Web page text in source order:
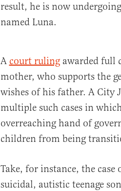
result, he is now
named Luna.
A court rulingawarded full
mother, who supports the
wishes of his father. A City
multiple such cases in
overreaching hand of
children from being
Take, for instance, the
suicidal, autistic teenage